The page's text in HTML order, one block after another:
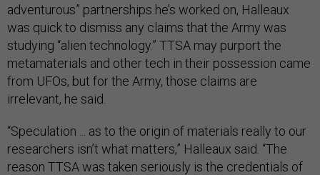
adventurous” partnerships he’s worked on, Halleaux
was quick to dismiss any claims that the Army was
studying “alien technology.” TTSA may purport the
metamaterials and other tech in their possession came
from UFOs, but for the Army, those claims are
irrelevant, he said.
“Speculation ... as to the origin of materials really to our
researchers isn’t what matters,” Halleaux said. “The
reason TTSA was taken seriously is the credentials of